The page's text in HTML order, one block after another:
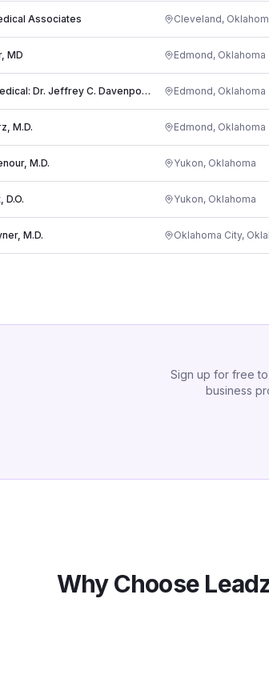
Associates Cleveland,
MD Edmond, Oklahoma
One Focus Medical: Dr. Jeffrey C. Davenport, MD Edmond, Oklahoma
M.D. Edmond, Oklahoma
M.D. Yukon, Oklahoma
D.O. Yukon, Oklahoma
M.D. Oklahoma City,
Sign up for free
business
Why Choose